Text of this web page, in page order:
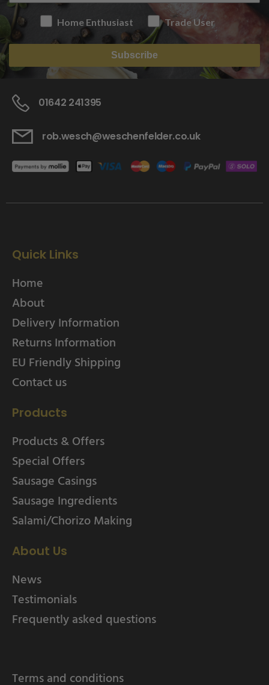
Home Enthusiast Trade User
Subscribe
01642 241395
rob.wesch@weschenfelder.co.uk
Quick Links
Home
About
Delivery Information
Returns Information
EU Friendly Shipping
Contact us
Products
Products & Offers
Special Offers
Sausage Casings
Sausage Ingredients
Salami/Chorizo Making
About Us
News
Testimonials
Frequently asked questions
Terms and conditions